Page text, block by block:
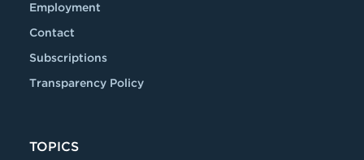
Employment
Contact
Subscriptions
Transparency Policy
TOPICS